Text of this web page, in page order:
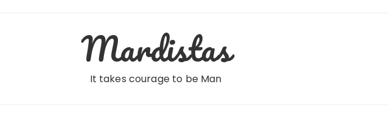
Mardistas
It takes courage to be Man